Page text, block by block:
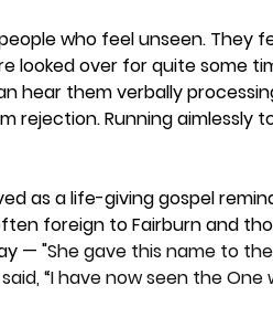
who feel unseen. They
looked over for quite some
hear them verbally
rejection. Running
as a life-giving gospel
foreign to Fairburn and
— "She gave this name to
“I have now seen the One